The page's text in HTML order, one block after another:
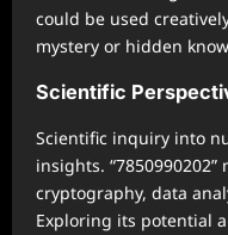
could be used
mystery or hidden
Scientific
Scientific inquiry into
insights.
cryptography, data
Exploring its potential